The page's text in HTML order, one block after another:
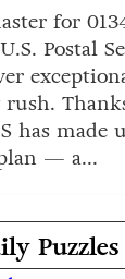
for
Postal
has
— a...
Puzzles